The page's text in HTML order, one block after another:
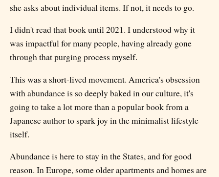
she asks about individual items. If not, it needs to go.
I didn't read that book until 2021. I understood why it
was impactful for many people, having already gone
through that purging process myself.
This was a short-lived movement. America's obsession
with abundance is so deeply baked in our culture, it's
going to take a lot more than a popular book from a
Japanese author to spark joy in the minimalist lifestyle
itself.
Abundance is here to stay in the States, and for good
reason. In Europe, some older apartments and homes are